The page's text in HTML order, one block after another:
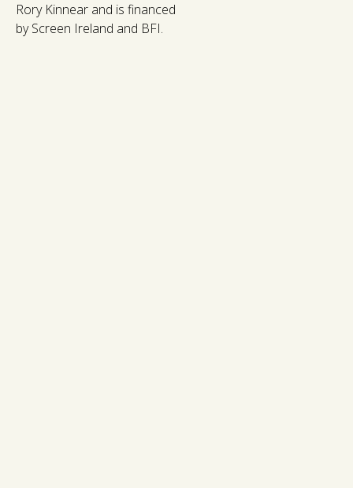
Rory Kinnear and is financed
by Screen Ireland and BFI.